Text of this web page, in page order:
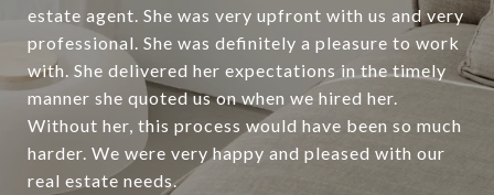
estate agent. She was very upfront with us and very
professional. She was definitely a pleasure to work
with. She delivered her expectations in the timely
manner she quoted us on when we hired her.
Without her, this process would have been so much
harder. We were very happy and pleased with our
real estate needs.